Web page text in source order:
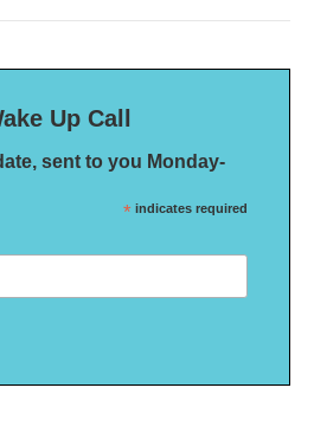
Up Call
sent to you Monday-
* indicates required